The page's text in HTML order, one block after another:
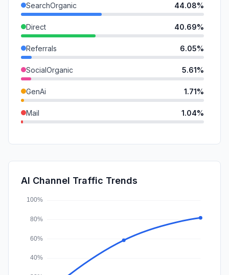
SearchOrganic 44.08%
Direct 40.69%
Referrals 6.05%
SocialOrganic 5.61%
GenAi 1.71%
Mail 1.04%
DisplayAds
Affiliate
AI Channel Traffic Trends